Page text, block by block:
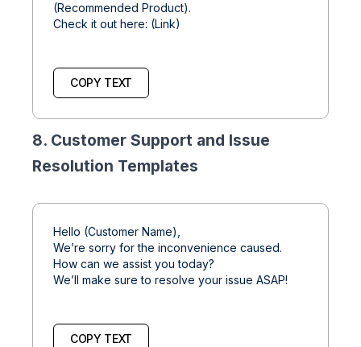
(Recommended Product).
Check it out here: (Link)
COPY TEXT
8. Customer Support and Issue
Resolution Templates
Hello (Customer Name),
We’re sorry for the inconvenience caused.
How can we assist you today?
We’ll make sure to resolve your issue ASAP!
COPY TEXT